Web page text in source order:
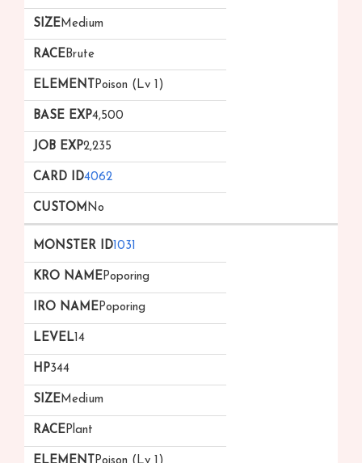
Medium
Brute
Poison (Lv 1)
4,500
2,235
4062
No
1031
Poporing
Poporing
14
344
Medium
Plant